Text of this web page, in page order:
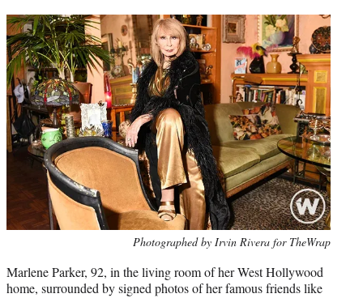
Photographed by Irvin Rivera for TheWrap
Marlene Parker, 92, in the living room of her West Hollywood
home, surrounded by signed photos of her famous friends like